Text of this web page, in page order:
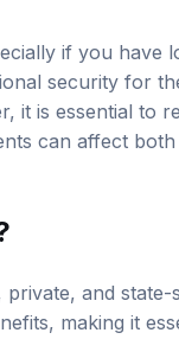
security for
it is essential to
can affect both
making it